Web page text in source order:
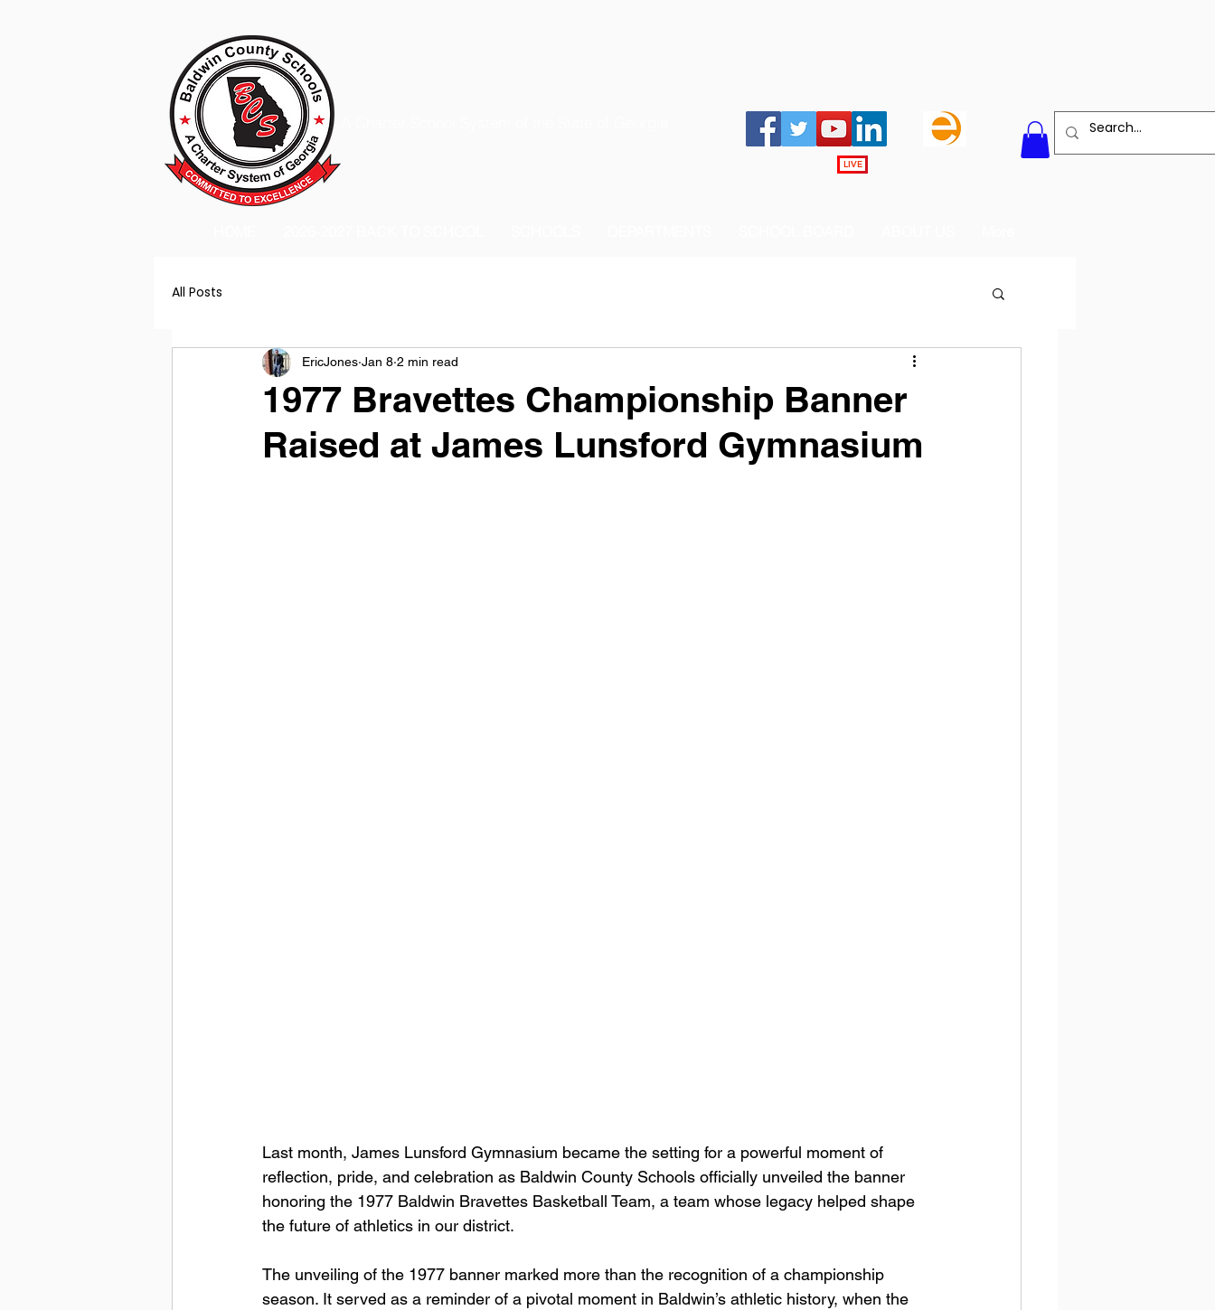
LIVE
All Posts
1977 Bravettes Championship Banner
Raised at James Lunsford Gymnasium
EricJones Jan 8 2 min read
Last month, James Lunsford Gymnasium became the setting for a powerful moment of
reflection, pride, and celebration as Baldwin County Schools officially unveiled the banner
honoring the 1977 Baldwin Bravettes Basketball Team, a team whose legacy helped shape
the future of athletics in our district.
The unveiling of the 1977 banner marked more than the recognition of a championship
season. It served as a reminder of a pivotal moment in Baldwin’s athletic history, when the